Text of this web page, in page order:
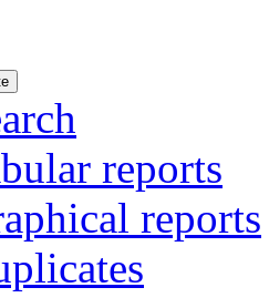
reports
reports